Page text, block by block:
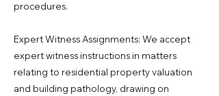
procedures.
Expert Witness Assignments: We accept
expert witness instructions in matters
relating to residential property valuation
and building pathology, drawing on